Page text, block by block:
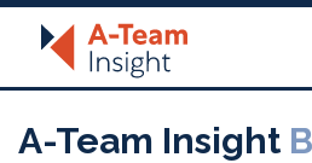
A-Team Insight